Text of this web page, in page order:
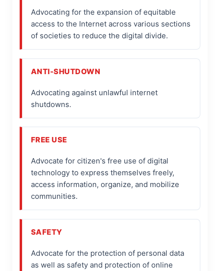
Advocating for the expansion of equitable
access to the Internet across various sections
of societies to reduce the digital divide.
ANTI-SHUTDOWN
Advocating against unlawful internet
shutdowns.
FREE USE
Advocate for citizen's free use of digital
technology to express themselves freely,
access information, organize, and mobilize
communities.
SAFETY
Advocate for the protection of personal data
as well as safety and protection of online